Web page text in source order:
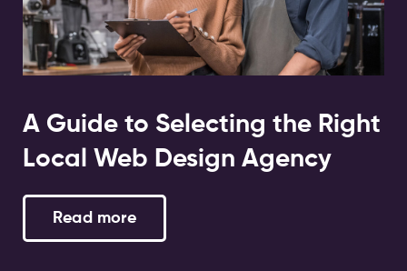
A Guide to Selecting the Right
Local Web Design Agency
Read more